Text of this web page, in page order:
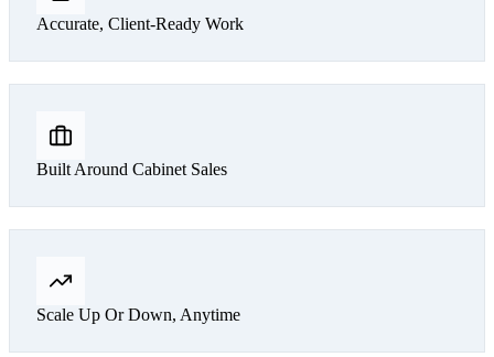
Accurate, Client-Ready Work
Built Around Cabinet Sales
Scale Up Or Down, Anytime